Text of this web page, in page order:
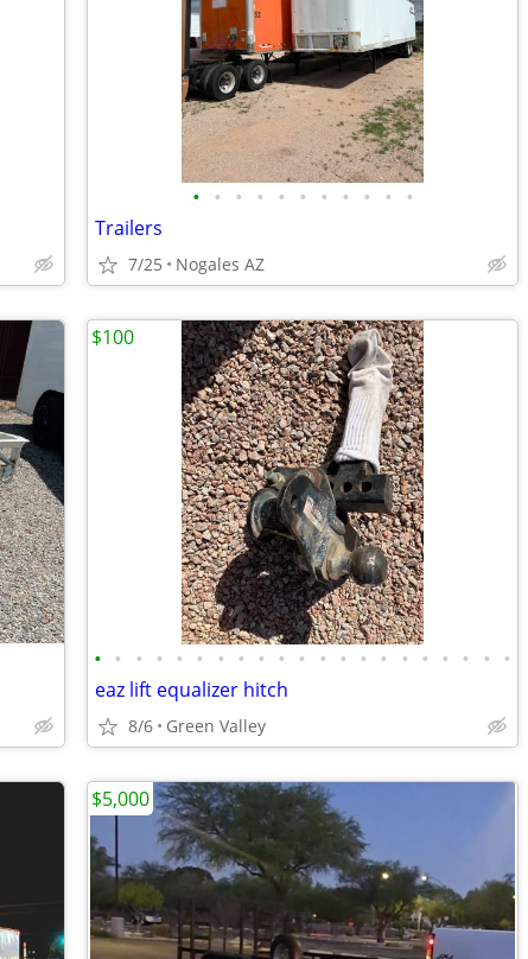
• • • • • • • • • • •
Trailers
7/25 Nogales AZ
• • • • • • • • • • • • • • • • • • • • •
eaz lift equalizer hitch
8/6 Green Valley
$100
$5,000